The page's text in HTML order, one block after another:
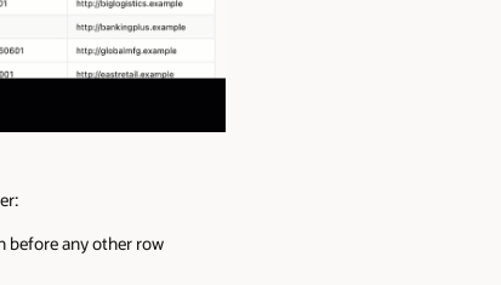
before any other row